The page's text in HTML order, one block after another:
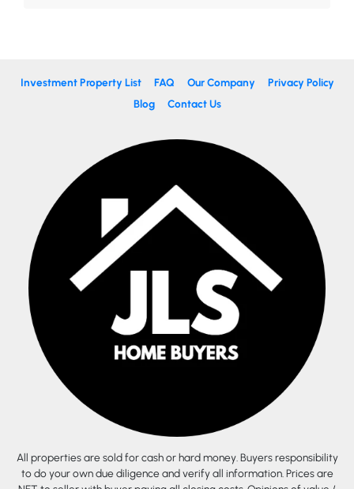
Investment Property List FAQ Our Company
Privacy Policy
Blog
Contact Us
All properties are sold for cash or hard money. Buyers responsibility
to do your own due diligence and verify all information. Prices are